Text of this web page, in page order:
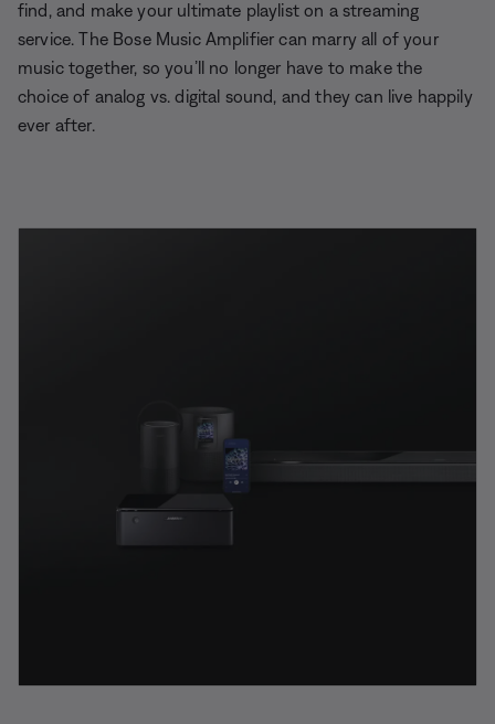
find, and make your ultimate playlist on a streaming
service. The Bose Music Amplifier can marry all of your
music together, so you’ll no longer have to make the
choice of analog vs. digital sound, and they can live happily
ever after.